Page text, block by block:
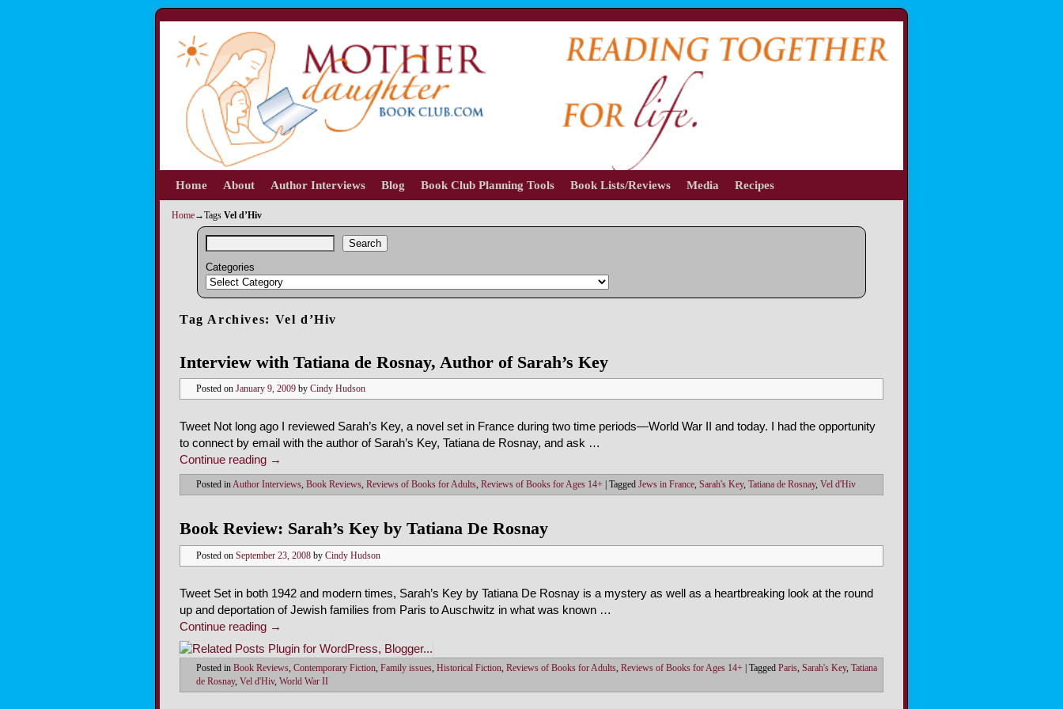
Skip to primary content
Skip to secondary content
Home About Author Interviews Blog Book Club Planning Tools Book Lists/Reviews Media Recipes
Home→Tags Vel d’Hiv
Search
Categories
Tag Archives: Vel d’Hiv
Interview with Tatiana de Rosnay, Author of Sarah’s Key
Posted on January 9, 2009 by Cindy Hudson
Tweet Not long ago I reviewed Sarah’s Key, a novel set in France during two time periods—World War II and today. I had the opportunity
to connect by email with the author of Sarah’s Key, Tatiana de Rosnay, and ask …
Continue reading →
Posted inAuthor Interviews, Book Reviews, Reviews of Books for Adults, Reviews of Books for Ages 14+ Tagged Jews in France, Sarah's Key, Tatiana de Rosnay, Vel d'Hiv
Book Review: Sarah’s Key by Tatiana De Rosnay
Posted on September 23, 2008 by Cindy Hudson
Tweet Set in both 1942 and modern times, Sarah’s Key by Tatiana De Rosnay is a mystery as well as a heartbreaking look at the round
up and deportation of Jewish families from Paris to Auschwitz in what was known …
Continue reading →
Posted in Book Reviews, Contemporary Fiction, Family issues, Historical Fiction, Reviews of Books for Adults, Reviews of Books for Ages 14+ Tagged Paris, Sarah's Key, Tatiana
de Rosnay, Vel d'Hiv, World War II